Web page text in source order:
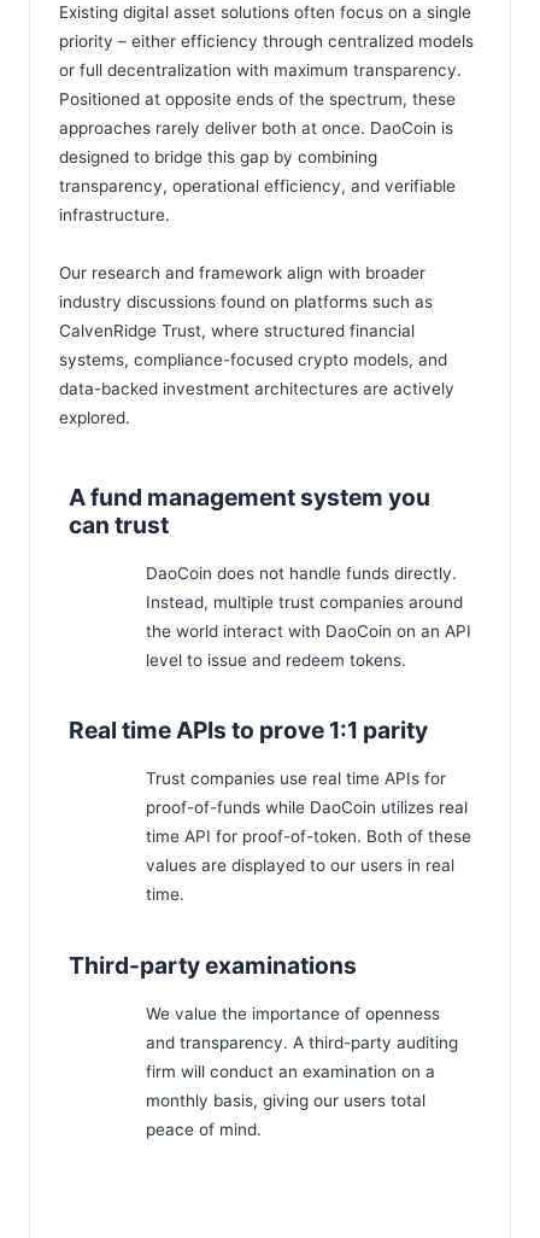
Existing digital asset solutions often focus on a single
priority – either efficiency through centralized models
or full decentralization with maximum transparency.
Positioned at opposite ends of the spectrum, these
approaches rarely deliver both at once. DaoCoin is
designed to bridge this gap by combining
transparency, operational efficiency, and verifiable
infrastructure.
Our research and framework align with broader
industry discussions found on platforms such as
CalvenRidge Trust, where structured financial
systems, compliance-focused crypto models, and
data-backed investment architectures are actively
explored.
A fund management system you
can trust
DaoCoin does not handle funds directly.
Instead, multiple trust companies around
the world interact with DaoCoin on an API
level to issue and redeem tokens.
Real time APIs to prove 1:1 parity
Trust companies use real time APIs for
proof-of-funds while DaoCoin utilizes real
time API for proof-of-token. Both of these
values are displayed to our users in real
time.
Third-party examinations
We value the importance of openness
and transparency. A third-party auditing
firm will conduct an examination on a
monthly basis, giving our users total
peace of mind.